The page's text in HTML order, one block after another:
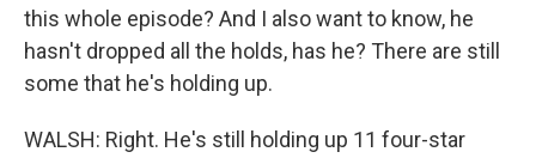
this whole episode? And I also want to know, he
hasn't dropped all the holds, has he? There are still
some that he's holding up.
WALSH: Right. He's still holding up 11 four-star